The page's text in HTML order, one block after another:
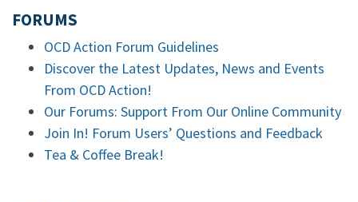
FORUMS
OCD Action Forum Guidelines
Discover the Latest Updates, News and Events
From OCD Action!
Our Forums: Support From Our Online Community
Join In! Forum Users’ Questions and Feedback
Tea & Coffee Break!